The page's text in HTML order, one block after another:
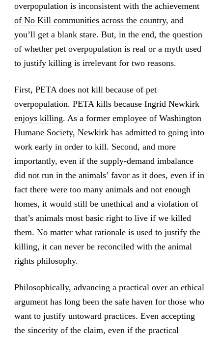
overpopulation is inconsistent with the achievement
of No Kill communities across the country, and
you’ll get a blank stare. But, in the end, the question
of whether pet overpopulation is real or a myth used
to justify killing is irrelevant for two reasons.
First, PETA does not kill because of pet
overpopulation. PETA kills because Ingrid Newkirk
enjoys killing. As a former employee of Washington
Humane Society, Newkirk has admitted to going into
work early in order to kill. Second, and more
importantly, even if the supply-demand imbalance
did not run in the animals’ favor as it does, even if in
fact there were too many animals and not enough
homes, it would still be unethical and a violation of
that’s animals most basic right to live if we killed
them. No matter what rationale is used to justify the
killing, it can never be reconciled with the animal
rights philosophy.
Philosophically, advancing a practical over an ethical
argument has long been the safe haven for those who
want to justify untoward practices. Even accepting
the sincerity of the claim, even if the practical